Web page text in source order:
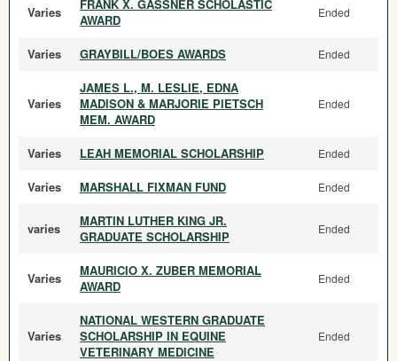
Varies
FRANK X. GASSNER SCHOLASTIC
AWARD
Ended
Varies GRAYBILL/BOES AWARDS Ended
Varies
JAMES L., M. LESLIE, EDNA
MADISON & MARJORIE PIETSCH
MEM. AWARD
Ended
Varies LEAH MEMORIAL SCHOLARSHIP Ended
Varies MARSHALL FIXMAN FUND Ended
varies
MARTIN LUTHER KING JR.
GRADUATE SCHOLARSHIP
Ended
Varies
MAURICIO X. ZUBER MEMORIAL
AWARD
Ended
Varies
NATIONAL WESTERN GRADUATE
SCHOLARSHIP IN EQUINE
VETERINARY MEDICINE
Ended